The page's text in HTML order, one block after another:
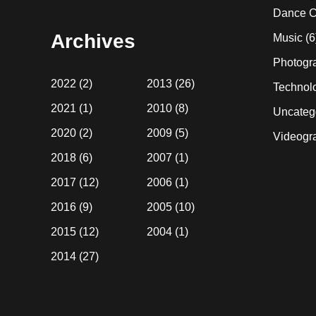
Archives
2022 (2)
2021 (1)
2020 (2)
2018 (6)
2017 (12)
2016 (9)
2015 (12)
2014 (27)
2013(26)
2010(8)
2009(5)
2007 (1)
2006(1)
2005(10)
2004(1)
Dance
Music